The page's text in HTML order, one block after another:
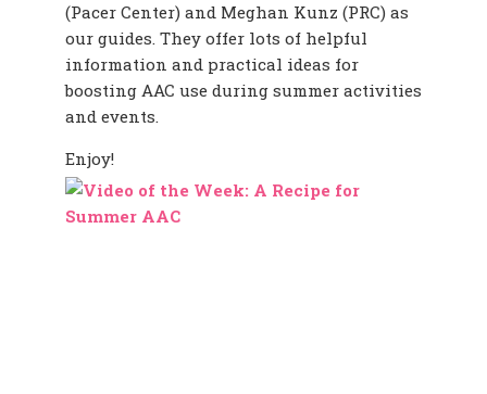
(Pacer Center) and Meghan Kunz (PRC) as
our guides. They offer lots of helpful
information and practical ideas for
boosting AAC use during summer activities
and events.
Enjoy!